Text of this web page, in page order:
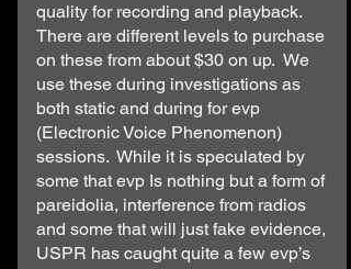
quality for recording and playback.
There are different levels to purchase
on these from about $30 on up. We
use these during investigations as
both static and during for evp
(Electronic Voice Phenomenon)
sessions. While it is speculated by
some that evp Is nothing but a form of
pareidolia, interference from radios
and some that will just fake evidence,
USPR has caught quite a few evp’s